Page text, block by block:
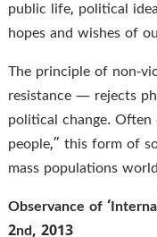
public life, political
hopes and wishes of
The principle of non-
resistance — rejects
political change.
people,” this form of
mass populations
Observance of
2nd, 2013